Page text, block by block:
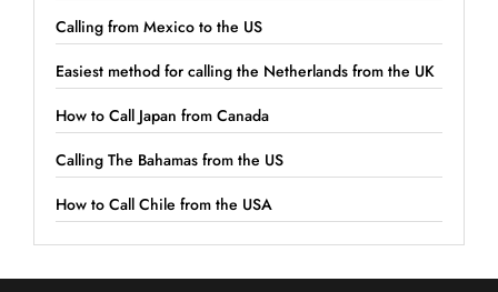
Calling from Mexico to the US
Easiest method for calling the Netherlands from the UK
How to Call Japan from Canada
Calling The Bahamas from the US
How to Call Chile from the USA